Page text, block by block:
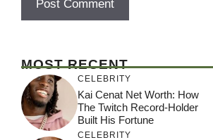
MOST RECENT
CELEBRITY
Kai Cenat Net Worth: How
The Twitch Record-Holder
Built His Fortune
CELEBRITY